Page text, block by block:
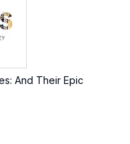
And Their Epic